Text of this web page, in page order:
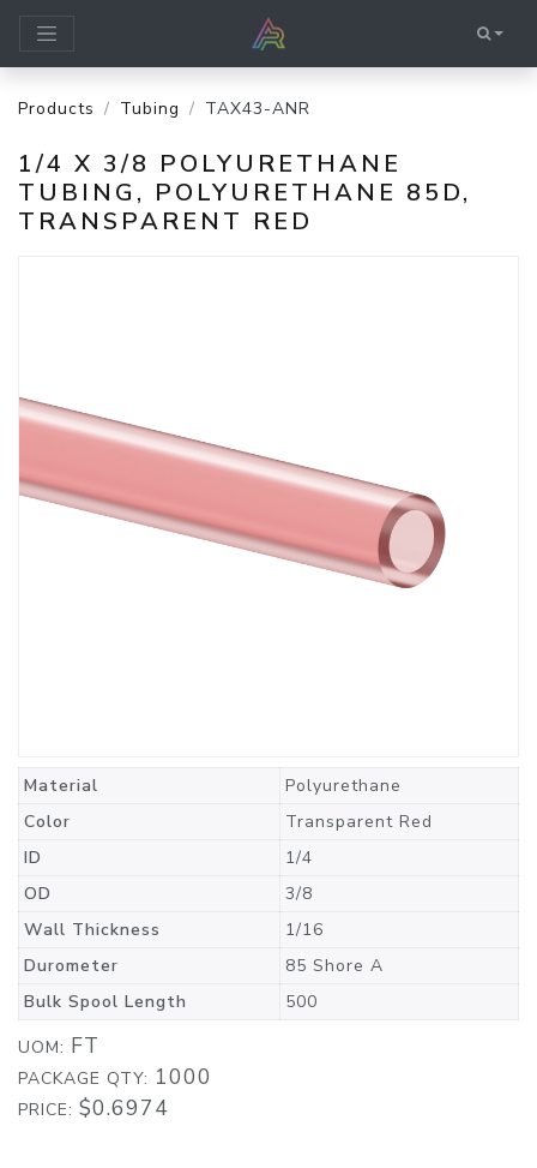
Products Tubing TAX43-ANR
1/4 X 3/8 POLYURETHANE
TUBING, POLYURETHANE 85D,
TRANSPARENT RED
Material
Polyurethane
Color
Transparent Red
ID
1/4
OD
3/8
Wall Thickness
1/16
Durometer
85 Shore A
Bulk Spool Length
500
UOM: FT
PACKAGE QTY: 1000
PRICE: $0.6974